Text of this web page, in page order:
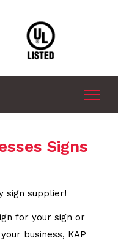
Signs
sign supplier!
for your sign or
business, KAP